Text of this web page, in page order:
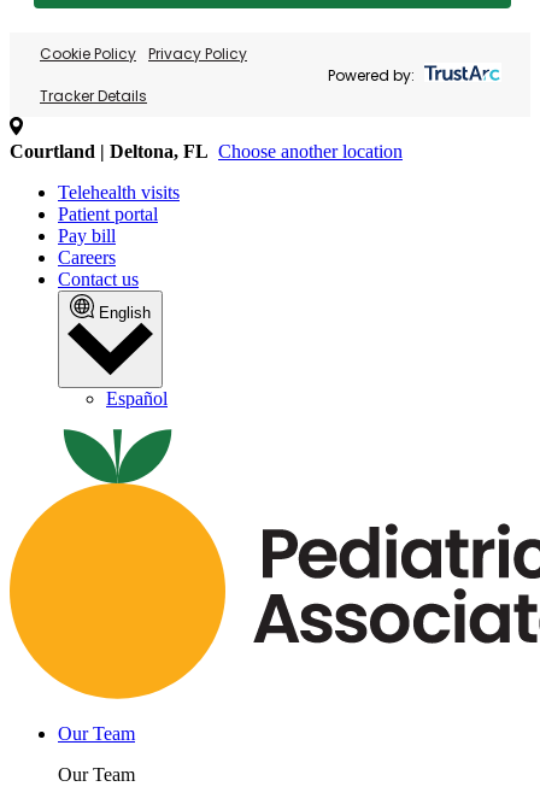
Cookie Policy Privacy Policy
Tracker Details
Powered by:
Courtland | Deltona, FL Choose another location
Telehealth visits
Patient portal
Pay bill
Careers
Contact us
English
Español
Our Team
Our Team